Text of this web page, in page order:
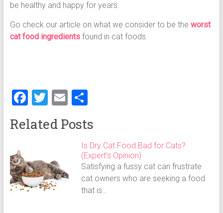
be healthy and happy for years.
Go check our article on what we consider to be the worst
cat food ingredientsfound in cat foods.
F
ce
o
ok
T
tt
E
ai ar
e
Related Posts
Is Dry Cat Food Bad for Cats?
(Expert's Opinion)
Satisfying a fussy cat can frustrate
cat owners who are seeking a food
that is…